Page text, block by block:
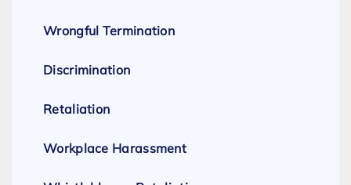
Wrongful Termination
Discrimination
Retaliation
Workplace Harassment